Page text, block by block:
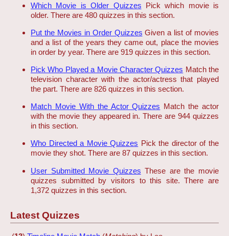
Which Movie is Older Quizzes Pick which movie is
older. There are 480 quizzes in this section.
Put the Movies in Order Quizzes Given a list of movies
and a list of the years they came out, place the movies
in order by year. There are 919 quizzes in this section.
Pick Who Played a Movie Character Quizzes Match the
television character with the actor/actress that played
the part. There are 826 quizzes in this section.
Match Movie With the Actor Quizzes Match the actor
with the movie they appeared in. There are 944 quizzes
in this section.
Who Directed a Movie Quizzes Pick the director of the
movie they shot. There are 87 quizzes in this section.
User Submitted Movie Quizzes These are the movie
quizzes submitted by visitors to this site. There are
1,372 quizzes in this section.
Latest Quizzes